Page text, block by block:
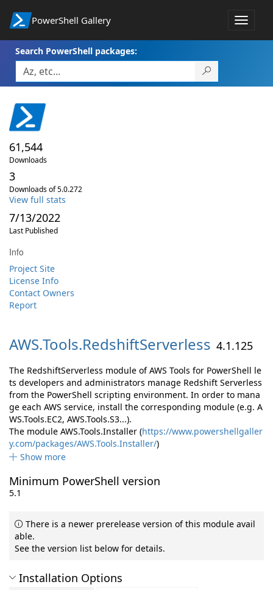
PowerShell Gallery
Toggle
Search PowerShell packages:
61,544
Downloads
3
Downloads of 5.0.272
View full stats
7/13/2022
Last Published
Info
Project Site
License Info
Contact Owners
Report
AWS.Tools.RedshiftServerless 4.1.125
The RedshiftServerless module of AWS Tools for PowerShell le
ts developers and administrators manage Redshift Serverless
from the PowerShell scripting environment. In order to mana
ge each AWS service, install the corresponding module (e.g. A
WS.Tools.EC2, AWS.Tools.S3...).
The module AWS.Tools.Installer (https://www.powershellgaller
y.com/packages/AWS.Tools.Installer/)
Show more
Minimum PowerShell version
5.1
There is a newer prerelease version of this module avail
able.
See the version list below for details.
Installation Options